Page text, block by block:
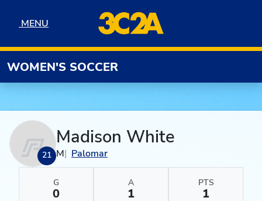
MENU
MENU
WOMEN'S SOCCER
21
Madison White
M Palomar
G
0
A
1
PTS
1